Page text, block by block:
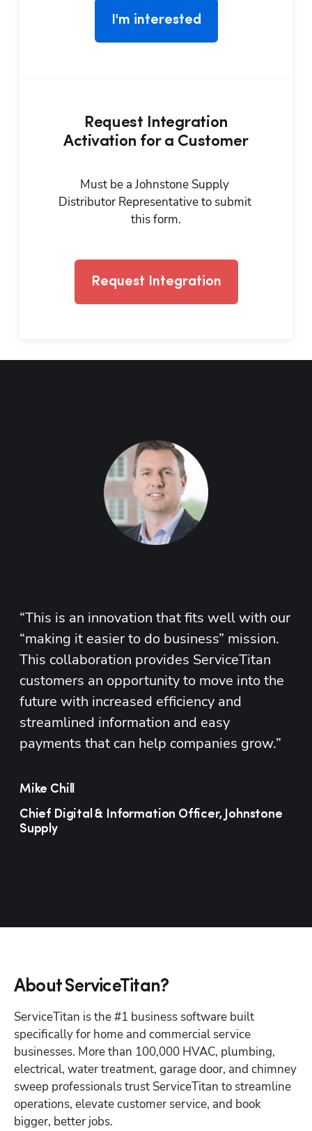
I'm interested
Request Integration
Activation for a Customer
Must be a Johnstone Supply
Distributor Representative to submit
this form.
Request Integration
“This is an innovation that fits well with our
“making it easier to do business” mission.
This collaboration provides ServiceTitan
customers an opportunity to move into the
future with increased efficiency and
streamlined information and easy
payments that can help companies grow.”
Mike Chill
Chief Digital & Information Officer, Johnstone
Supply
About ServiceTitan?
ServiceTitan is the #1 business software built
specifically for home and commercial service
businesses. More than 100,000 HVAC, plumbing,
electrical, water treatment, garage door, and chimney
sweep professionals trust ServiceTitan to streamline
operations, elevate customer service, and book
bigger, better jobs.